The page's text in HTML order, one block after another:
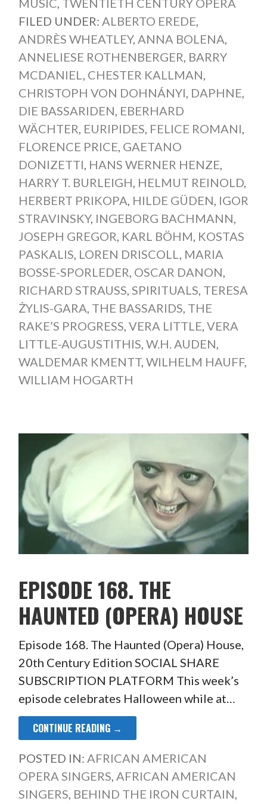
MUSIC, TWENTIETH CENTURY OPERA
FILED UNDER: ALBERTO EREDE,
ANDRÈS WHEATLEY, ANNA BOLENA,
ANNELIESE ROTHENBERGER, BARRY
MCDANIEL, CHESTER KALLMAN,
CHRISTOPH VON DOHNÁNYI, DAPHNE,
DIE BASSARIDEN, EBERHARD
WÄCHTER, EURIPIDES, FELICE ROMANI,
FLORENCE PRICE, GAETANO
DONIZETTI, HANS WERNER HENZE,
HARRY T. BURLEIGH, HELMUT REINOLD,
HERBERT PRIKOPA, HILDE GÜDEN, IGOR
STRAVINSKY, INGEBORG BACHMANN,
JOSEPH GREGOR, KARL BÖHM, KOSTAS
PASKALIS, LOREN DRISCOLL, MARIA
BOSSE-SPORLEDER, OSCAR DANON,
RICHARD STRAUSS, SPIRITUALS, TERESA
ŻYLIS-GARA, THE BASSARIDS, THE
RAKE’S PROGRESS, VERA LITTLE, VERA
LITTLE-AUGUSTITHIS, W.H. AUDEN,
WALDEMAR KMENTT, WILHELM HAUFF,
WILLIAM HOGARTH
EPISODE 168. THE
HAUNTED (OPERA) HOUSE
Episode 168. The Haunted (Opera) House,
20th Century Edition SOCIAL SHARE
SUBSCRIPTION PLATFORM This week’s
episode celebrates Halloween while at…
CONTINUE READING →
POSTED IN: AFRICAN AMERICAN
OPERA SINGERS, AFRICAN AMERICAN
SINGERS, BEHIND THE IRON CURTAIN,